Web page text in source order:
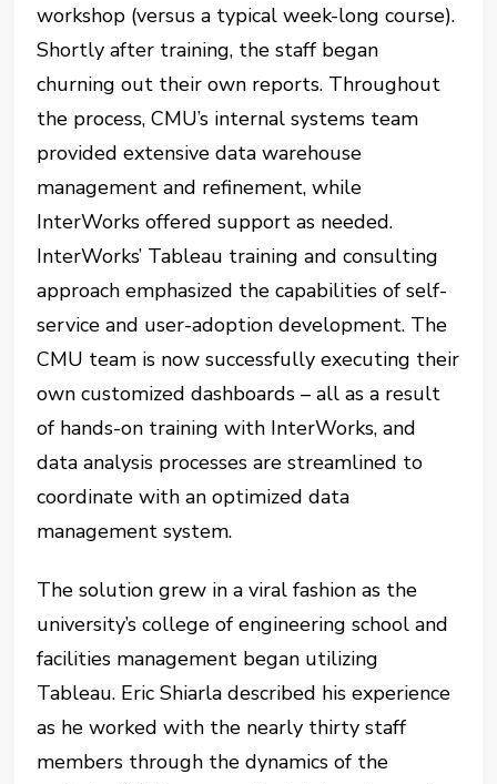
workshop (versus a typical week-long course).
Shortly after training, the staff began
churning out their own reports. Throughout
the process, CMU’s internal systems team
provided extensive data warehouse
management and refinement, while
InterWorks offered support as needed.
InterWorks’ Tableau training and consulting
approach emphasized the capabilities of self-
service and user-adoption development. The
CMU team is now successfully executing their
own customized dashboards – all as a result
of hands-on training with InterWorks, and
data analysis processes are streamlined to
coordinate with an optimized data
management system.
The solution grew in a viral fashion as the
university’s college of engineering school and
facilities management began utilizing
Tableau. Eric Shiarla described his experience
as he worked with the nearly thirty staff
members through the dynamics of the